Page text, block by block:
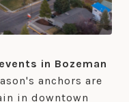
in Bozeman
anchors are
in downtown